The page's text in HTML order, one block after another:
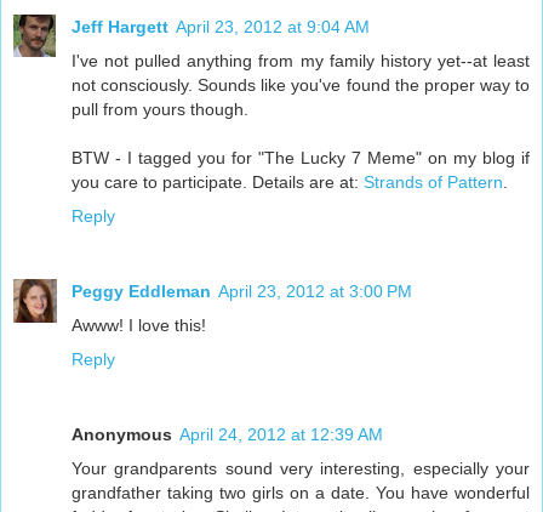
Jeff Hargett April 23, 2012 at 9:04 AM
I've not pulled anything from my family history yet--at least
not consciously. Sounds like you've found the proper way to
pull from yours though.
BTW - I tagged you for "The Lucky 7 Meme" on my blog if
you care to participate. Details are at: Strands of Pattern
Reply
Peggy Eddleman April 23, 2012 at 3:00 PM
Awww! I love this!
Reply
Anonymous April 24, 2012 at 12:39 AM
Your grandparents sound very interesting, especially your
grandfather taking two girls on a date. You have wonderful